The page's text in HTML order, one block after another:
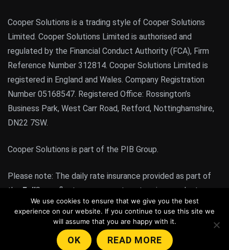
Cooper Solutions is a trading style of Cooper Solutions
Limited. Cooper Solutions Limited is authorised and
regulated by the Financial Conduct Authority (FCA), Firm
Reference Number 312814. Cooper Solutions Limited is
registered in England and Wales. Company Registration
Number 05168547. Registered Office: Rossington’s
Business Park, West Carr Road, Retford, Nottinghamshire,
DN22 7SW.
Cooper Solutions is part of the PIB Group.
Please note: The daily rate insurance provided as part of
the FullCover fleet management system is a product
regulated by the FCA. All other products or services
provided by Cooper Solutions are not FCA regulated
products or services.
We use cookies to ensure that we give you the best
experience on our website. If you continue to use this site we
will assume that you are happy with it.
OK READ MORE